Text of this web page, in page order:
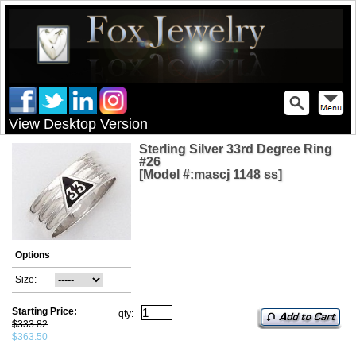
View Desktop Version
Options
Size:
Sterling Silver 33rd Degree Ring
#26
[Model #:mascj 1148 ss]
Starting Price:
$333.82
$363.50
qty: